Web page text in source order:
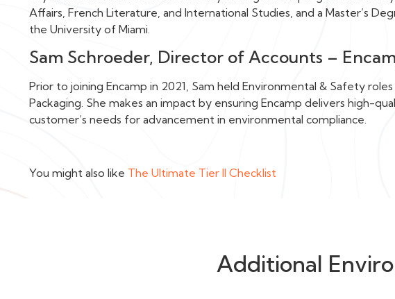
Affairs, French Literature, and International Studies, and a Master’s
the University of Miami.
Sam Schroeder, Director of Accounts –
Prior to joining Encamp in 2021, Sam held Environmental & Safety
Packaging. She makes an impact by ensuring Encamp delivers high-
customer’s needs for advancement in environmental compliance.
You might also like The Ultimate Tier II Checklist
Additional